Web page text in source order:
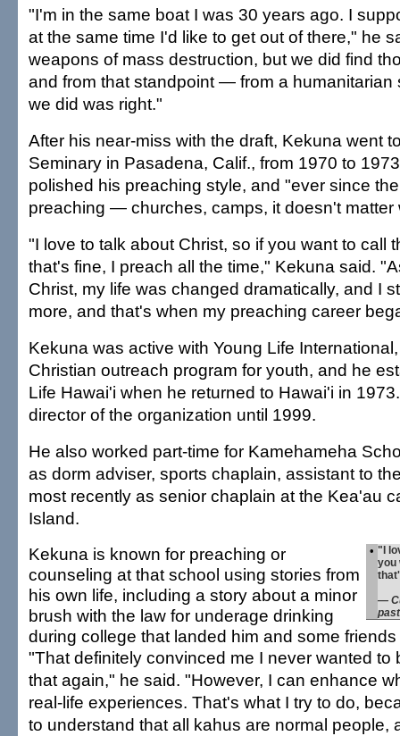
"I'm in the same boat I was 30 years ago. I
at the same time I'd like to get out of there," he
weapons of mass destruction, but we did find
and from that standpoint — from a
we did was right."
After his near-miss with the draft, Kekuna went
Seminary in Pasadena, Calif., from 1970 to
polished his preaching style, and "ever since
preaching — churches, camps, it doesn't matter
"I love to talk about Christ, so if you want to call
that's fine, I preach all the time," Kekuna said.
Christ, my life was changed dramatically, and I
more, and that's when my preaching career
Kekuna was active with Young Life
Christian outreach program for youth, and he
Life Hawai'i when he returned to Hawai'i in
director of the organization until 1999.
He also worked part-time for Kamehameha
as dorm adviser, sports chaplain, assistant to
most recently as senior chaplain at the Kea'au
Island.
• "I
you
—
Kekuna is known for preaching or
counseling at that school using stories from
his own life, including a story about a minor
brush with the law for underage drinking
during college that landed him and some
"That definitely convinced me I never wanted to
that again," he said. "However, I can enhance
real-life experiences. That's what I try to do,
to understand that all kahus are normal people,